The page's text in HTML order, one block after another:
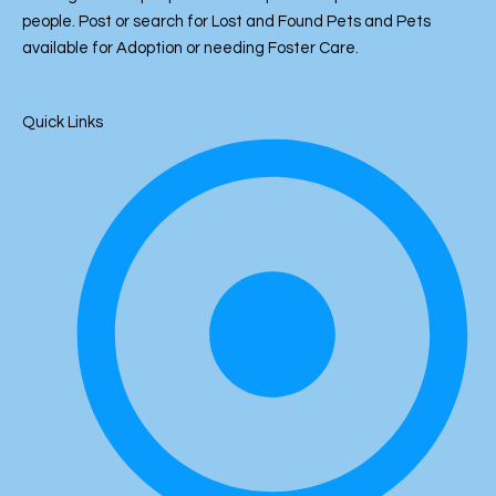
k
people. Post or search for Lost and Found Pets and Pets
available for Adoption or needing Foster Care.
Quick Links